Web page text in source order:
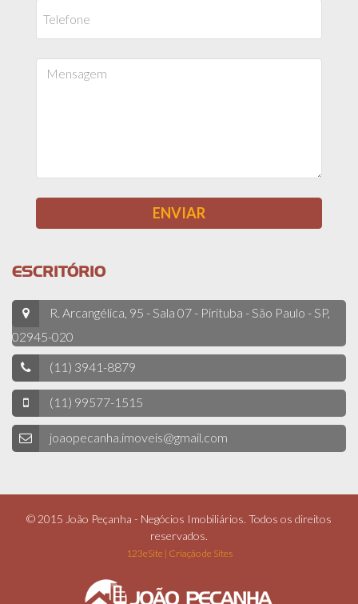
ESCRITÓRIO
R. Arcangélica, 95 - Sala 07 - Pirituba - São Paulo - SP,
02945-020
(11) 3941-8879
(11) 99577-1515
joaopecanha.imoveis@gmail.com
© 2015 João Peçanha - Negócios Imobiliários. Todos os direitos
reservados.
123eSite | Criação de Sites